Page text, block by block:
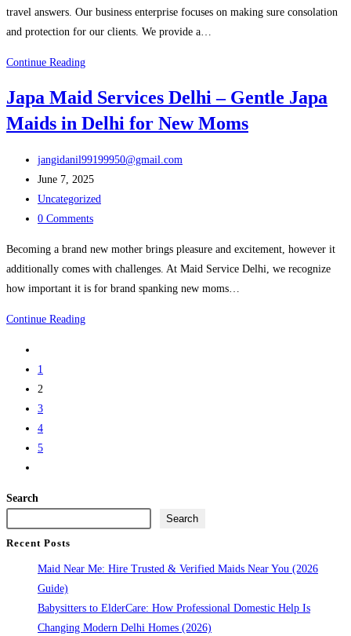
travel answers. Our business enterprise focuses on making sure consolation
and protection for our clients. We provide a…
Continue ReadingHire
Driver
Services
Safe
and
Easy
Travel
Japa Maid Services Delhi – Gentle Japa
Maids in Delhi for New Moms
Post
author:
jangidanil99199950@gmail.com
Post
published:
June 7, 2025
Post
category:
Uncategorized
Post
0 Comments
Becoming a brand new mother brings pleasure and excitement, however it
additionally comes with challenges. At Maid Service Delhi, we recognize
how important it is for brand spanking new moms…
Continue ReadingJapa
to
the
previous
page
1
2
3
4
5
the
next
page
Search
Search
Recent Posts
Maid Near Me: Hire Trusted & Verified Maids Near You (2026
Guide)
Babysitters to ElderCare: How Professional Domestic Help Is
Changing Modern Delhi Homes (2026)